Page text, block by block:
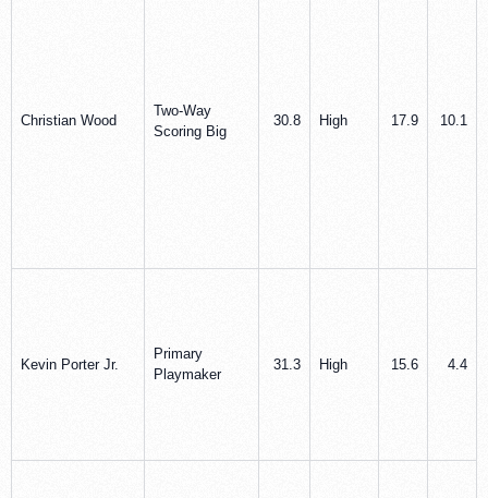
Christian Wood
Two-Way
Scoring Big
30.8 High 17.9 10.1
Kevin Porter Jr.
Primary
Playmaker
31.3 High 15.6 4.4